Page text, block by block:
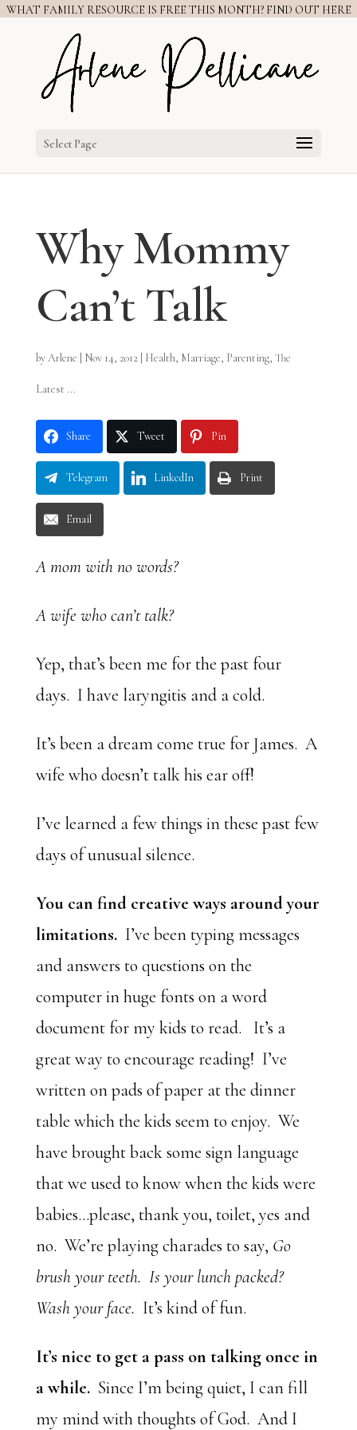
WHAT FAMILY RESOURCE IS FREE THIS MONTH? FIND OUT HERE
Select Page
Why Mommy
Can’t Talk
byArlene Nov 14, 2012| Health, Marriage, Parenting, The
Latest ...
Share Tweet Pin
Telegram LinkedIn Print
Email
A mom with no words?
A wife who can’t talk?
Yep, that’s been me for the past four
days. I have laryngitis and a cold.
It’s been a dream come true for James. A
wife who doesn’t talk his ear off!
I’ve learned a few things in these past few
days of unusual silence.
You can find creative ways around your
limitations.I’ve been typing messages
and answers to questions on the
computer in huge fonts on a word
document for my kids to read. It’s a
great way to encourage reading! I’ve
written on pads of paper at the dinner
table which the kids seem to enjoy. We
have brought back some sign language
that we used to know when the kids were
babies…please, thank you, toilet, yes and
no. We’re playing charades to say, Go
brush your teeth. Is your lunch packed?
Wash your face. It’s kind of fun.
It’s nice to get a pass on talking once in
a while. Since I’m being quiet, I can fill
my mind with thoughts of God. And I